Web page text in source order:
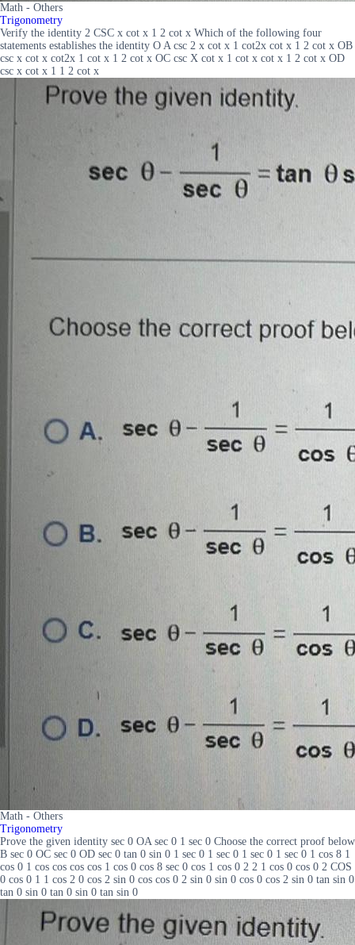
Math - Others
Trigonometry
Verify the identity 2 CSC x cot x 1 2 cot x Which of the following four
statements establishes the identity O A csc 2 x cot x 1 cot2x cot x 1 2 cot x OB
csc x cot x cot2x 1 cot x 1 2 cot x OC csc X cot x 1 cot x cot x 1 2 cot x OD
csc x cot x 1 1 2 cot x
Math - Others
Trigonometry
Prove the given identity sec 0 OA sec 0 1 sec 0 Choose the correct proof below
B sec 0 OC sec 0 OD sec 0 tan 0 sin 0 1 sec 0 1 sec 0 1 sec 0 1 sec 0 1 cos 8 1
cos 0 1 cos cos cos cos 1 cos 0 cos 8 sec 0 cos 1 cos 0 2 2 1 cos 0 cos 0 2 COS
0 cos 0 1 1 cos 2 0 cos 2 sin 0 cos cos 0 2 sin 0 sin 0 cos 0 cos 2 sin 0 tan sin 0
tan 0 sin 0 tan 0 sin 0 tan sin 0